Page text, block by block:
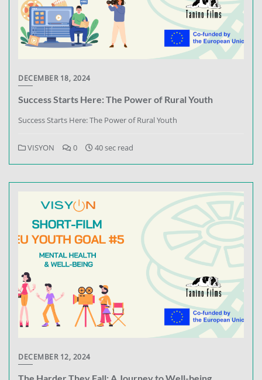
DECEMBER 18, 2024
Success Starts Here: The Power of Rural Youth
Success Starts Here: The Power of Rural Youth
VISYON 0 40 sec read
DECEMBER 12, 2024